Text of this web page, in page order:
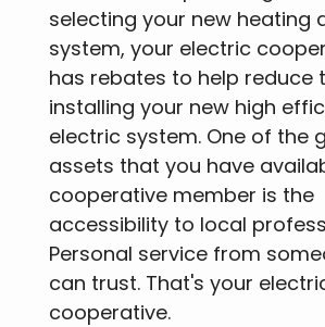
selecting your new heating
system, your electric
has rebates to help reduce
installing your new high
electric system. One of the
assets that you have
cooperative member is the
accessibility to local
Personal service from
can trust. That's your
cooperative.